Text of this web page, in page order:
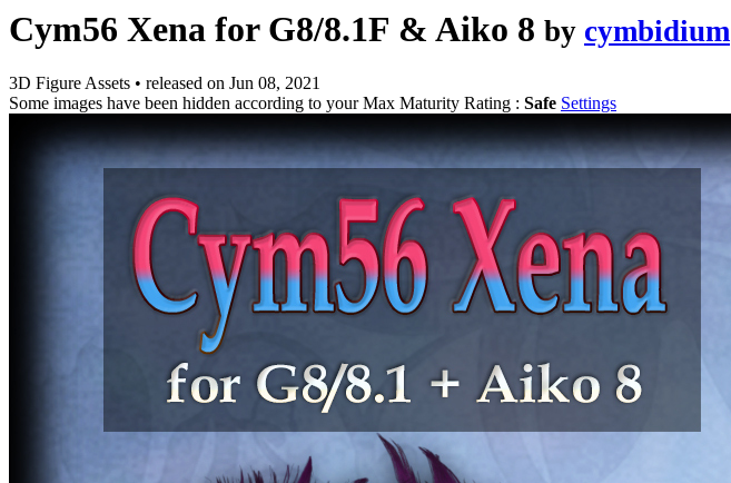
Cym56 Xena for G8/8.1F & Aiko 8 by cymbidium
3D Figure Assets • released on Jun 08, 2021
Some images have been hidden according to your Max Maturity Rating : Safe Settings